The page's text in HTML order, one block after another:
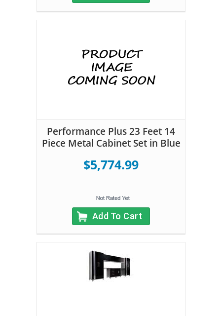
Performance Plus 23 Feet 14
Piece Metal Cabinet Set in Blue
$5,774.99
Add To Cart